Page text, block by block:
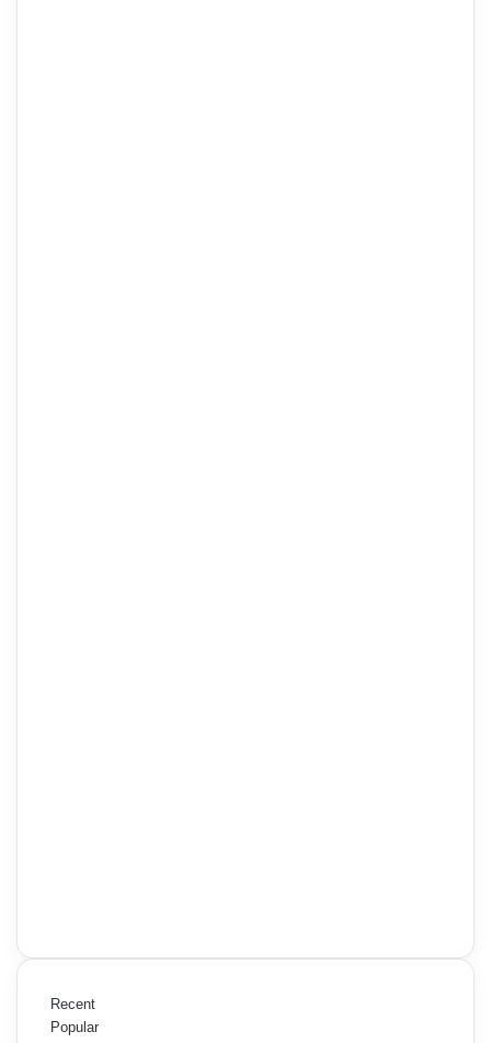
Recent
Popular